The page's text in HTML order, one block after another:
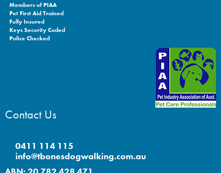
Members of PIAA
Pet First Aid Trained
Fully Insured
Keys Security Coded
Police Checked
Contact Us
0411 114 115
info@tbonesdogwalking.com.au